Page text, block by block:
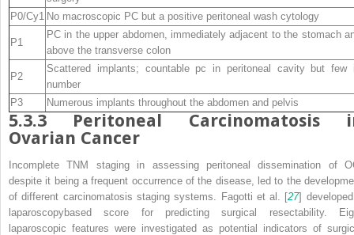
P0/Cy1 No macroscopic PC but a positive peritoneal wash cytology
P1
PC in the upper abdomen, immediately adjacent to the stomach
above the transverse colon
P2
Scattered implants; countable pc in peritoneal cavity but few
number
P3
Numerous implants throughout the abdomen and pelvis
5.3.3 Peritoneal Carcinomatosis
Ovarian Cancer
Incomplete TNM staging in assessing peritoneal dissemination of
despite it being a frequent occurrence of the disease, led to the
of different carcinomatosis staging systems. Fagotti et al. [27]
laparoscopybased score for predicting surgical resectability.
laparoscopic features were investigated as potential indicators of